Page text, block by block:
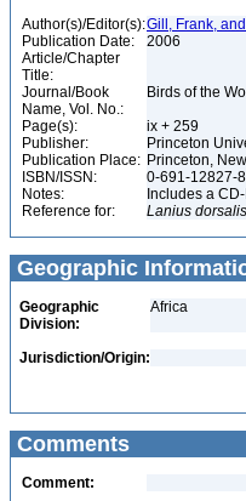
Author(s)/Editor(s):Gill, Frank,
Publication Date:
2006
Article/Chapter
Title:
Journal/Book
Name, Vol. No.:
Birds of the
Page(s):
ix + 259
Publisher:
Princeton
Publication Place: Princeton,
ISBN/ISSN:
0-691-12827-8
Notes:
Includes a
Reference for:
Lanius dorsalis
Geographic
Geographic
Division:
Africa
Jurisdiction/Origin:
Comments
Comment: